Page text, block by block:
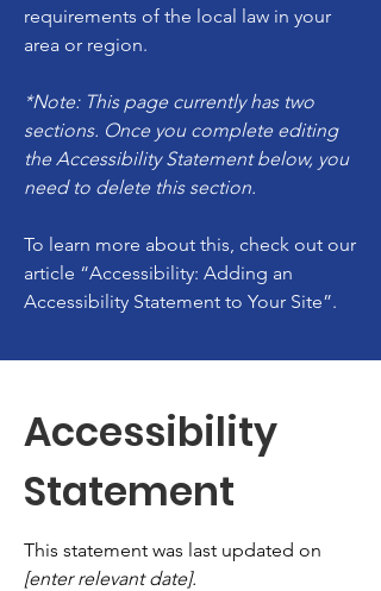
requirements of the local law in your
area or region.
*Note: This page currently has two
sections. Once you complete editing
the Accessibility Statement below, you
need to delete this section.
To learn more about this, check out our
article “Accessibility: Adding an
Accessibility Statement to Your Site”.
Accessibility
Statement
This statement was last updated on
[enter relevant date].